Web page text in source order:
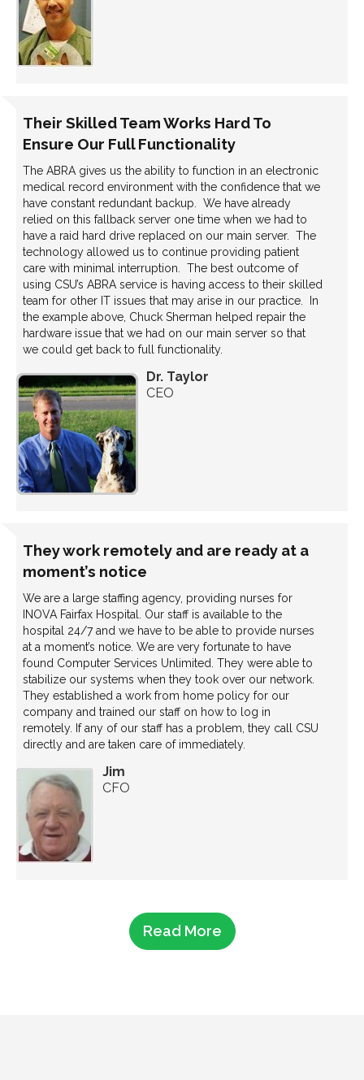
Their Skilled Team Works Hard To
Ensure Our Full Functionality
The ABRA gives us the ability to function in an electronic
medical record environment with the confidence that we
have constant redundant backup. We have already
relied on this fallback server one time when we had to
have a raid hard drive replaced on our main server. The
technology allowed us to continue providing patient
care with minimal interruption. The best outcome of
using CSU’s ABRA service is having access to their skilled
team for other IT issues that may arise in our practice. In
the example above, Chuck Sherman helped repair the
hardware issue that we had on our main server so that
we could get back to full functionality.
Dr. Taylor
CEO
They work remotely and are ready at a
moment’s notice
We are a large staffing agency, providing nurses for
INOVA Fairfax Hospital. Our staff is available to the
hospital 24/7 and we have to be able to provide nurses
at a moment’s notice. We are very fortunate to have
found Computer Services Unlimited. They were able to
stabilize our systems when they took over our network.
They established a work from home policy for our
company and trained our staff on how to log in
remotely. If any of our staff has a problem, they call CSU
directly and are taken care of immediately.
Jim
CFO
Read More